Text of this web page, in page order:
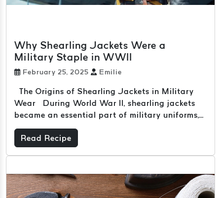
Why Shearling Jackets Were a
Military Staple in WWII
February 25, 2025 Emilie
The Origins of Shearling Jackets in Military
Wear During World War II, shearling jackets
became an essential part of military uniforms,...
Read Recipe